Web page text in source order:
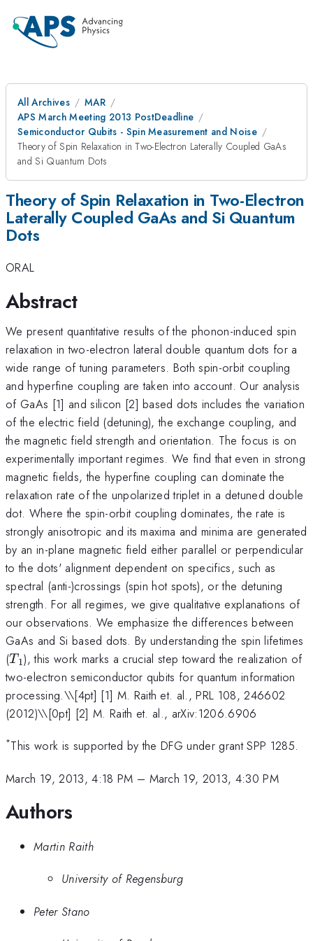
All Archives
MAR
APS March Meeting 2013 PostDeadline
Semiconductor Qubits - Spin Measurement and Noise
Theory of Spin Relaxation in Two-Electron Laterally Coupled GaAs
and Si Quantum Dots
Theory of Spin Relaxation in Two-Electron
Laterally Coupled GaAs and Si Quantum
Dots
ORAL
Abstract
We present quantitative results of the phonon-induced spin
relaxation in two-electron lateral double quantum dots for a
wide range of tuning parameters. Both spin-orbit coupling
and hyperfine coupling are taken into account. Our analysis
of GaAs [1] and silicon [2] based dots includes the variation
of the electric field (detuning), the exchange coupling, and
the magnetic field strength and orientation. The focus is on
experimentally important regimes. We find that even in strong
magnetic fields, the hyperfine coupling can dominate the
relaxation rate of the unpolarized triplet in a detuned double
dot. Where the spin-orbit coupling dominates, the rate is
strongly anisotropic and its maxima and minima are generated
by an in-plane magnetic field either parallel or perpendicular
to the dots' alignment dependent on specifics, such as
spectral (anti-)crossings (spin hot spots), or the detuning
strength. For all regimes, we give qualitative explanations of
our observations. We emphasize the differences between
GaAs and Si based dots. By understanding the spin lifetimes
(T_1
T1), this work marks a crucial step toward the realization of
two-electron semiconductor qubits for quantum information
processing.\\[4pt] [1] M. Raith et. al., PRL 108, 246602
(2012)\\[0pt] [2] M. Raith et. al., arXiv:1206.6906
*This work is supported by the DFG under grant SPP 1285.
March 19, 2013, 4:18 PM – March 19, 2013, 4:30 PM
Authors
Martin Raith
University of Regensburg
Peter Stano